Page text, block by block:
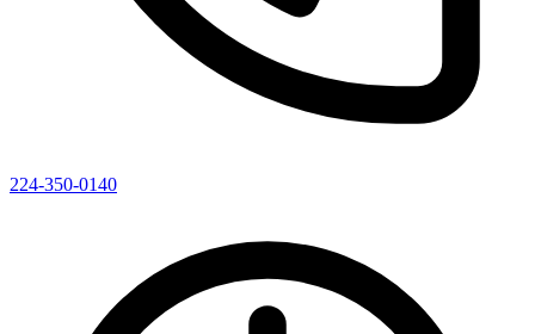
224-350-0140